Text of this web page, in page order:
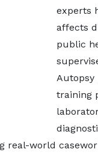
experts
affects
public
Autopsy
training
real-world